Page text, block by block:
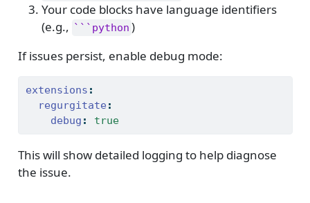
Your code blocks have language identifiers
(e.g., ```python )
If issues persist, enable debug mode:
extensions :
regurgitate :
debug : true
This will show detailed logging to help diagnose
the issue.